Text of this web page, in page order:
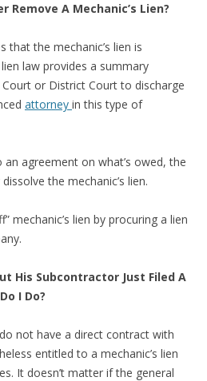
Remove A Mechanic’s Lien?
that the mechanic’s lien is
law provides a summary
or District Court to discharge
attorney in this type of
agreement on what’s owed, the
the mechanic’s lien.
mechanic’s lien by procuring a lien
His Subcontractor Just Filed A
I Do?
not have a direct contract with
entitled to a mechanic’s lien
It doesn’t matter if the general